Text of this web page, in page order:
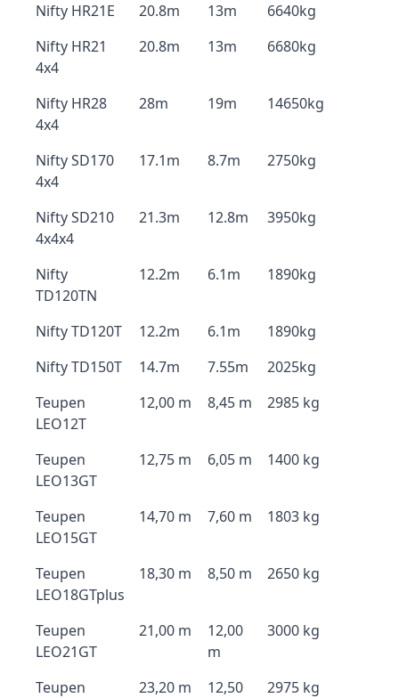
Nifty HR21E 20.8m 13m
6640kg
Nifty HR21
4x4
20.8m 13m 6680kg
Nifty HR28
4x4
28m 19m 14650kg
Nifty SD170
4x4
17.1m 8.7m 2750kg
Nifty SD210
4x4x4
21.3m 12.8m 3950kg
Nifty
TD120TN
12.2m 6.1m 1890kg
Nifty TD120T 12.2m 6.1m
1890kg
Nifty TD150T
14.7m 7.55m
2025kg
Teupen
LEO12T
12,00 m 8,45 m 2985 kg
Teupen
LEO13GT
12,75 m 6,05 m 1400 kg
Teupen
LEO15GT
14,70 m 7,60 m 1803 kg
Teupen
LEO18GTplus
18,30 m 8,50 m 2650 kg
Teupen
LEO21GT
21,00 m
12,00
m
3000 kg
Teupen
23,20 m
12,50
2975 kg